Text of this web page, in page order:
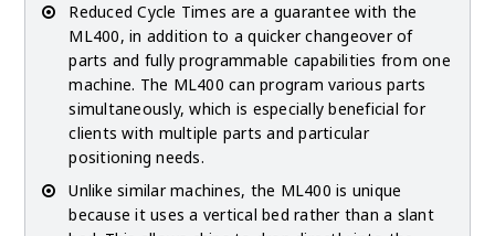
Reduced Cycle Times are a guarantee with the
ML400, in addition to a quicker changeover of
parts and fully programmable capabilities from one
machine. The ML400 can program various parts
simultaneously, which is especially beneficial for
clients with multiple parts and particular
positioning needs.
Unlike similar machines, the ML400 is unique
because it uses a vertical bed rather than a slant